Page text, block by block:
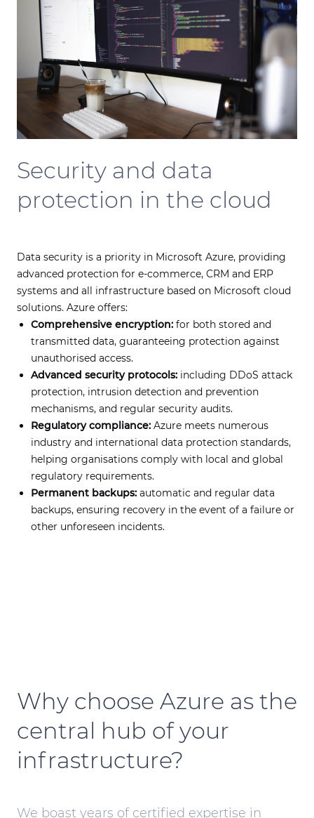
Security and data
protection in the cloud
Data security is a priority in Microsoft Azure, providing
advanced protection for e-commerce, CRM and ERP
systems and all infrastructure based on Microsoft cloud
solutions. Azure offers:
Comprehensive encryption: for both stored and
transmitted data, guaranteeing protection against
unauthorised access.
Advanced security protocols: including DDoS attack
protection, intrusion detection and prevention
mechanisms, and regular security audits.
Regulatory compliance: Azure meets numerous
industry and international data protection standards,
helping organisations comply with local and global
regulatory requirements.
Permanent backups: automatic and regular data
backups, ensuring recovery in the event of a failure or
other unforeseen incidents.
Why choose Azure as the
central hub of your
infrastructure?
We boast years of certified expertise in